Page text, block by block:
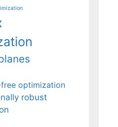
optimization
robust